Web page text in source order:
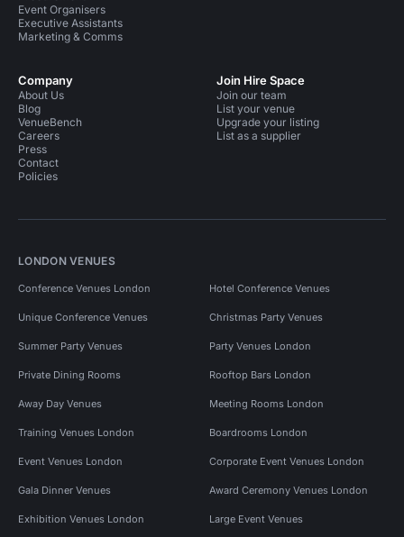
Unusual Venues in Central London For 100 People
Unusual Venues in Central London For 300 People
Training Venues in London
Training Venues in London For 200 People
Training Venues in London For 100 People
Training Venues in London For 400 People
Event Organisers
Executive Assistants
Marketing & Comms
Company
About Us
Blog
VenueBench
Careers
Press
Contact
Policies
Join Hire Space
Join our team
List your venue
Upgrade your listing
List as a supplier
LONDON VENUES
Conference Venues London Hotel Conference Venues
Unique Conference Venues Christmas Party Venues
Summer Party Venues Party Venues London
Private Dining Rooms Rooftop Bars London
Away Day Venues Meeting Rooms London
Training Venues London Boardrooms London
Event Venues London Corporate Event Venues London
Gala Dinner Venues Award Ceremony Venues London
Exhibition Venues London Large Event Venues